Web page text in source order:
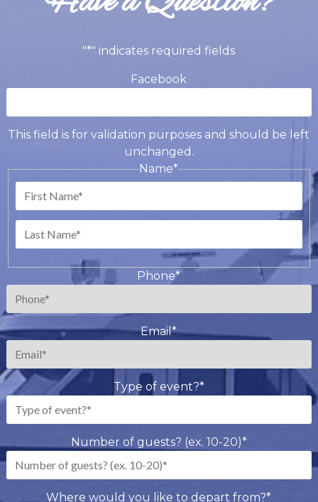
"*" indicates required fields
Facebook
This field is for validation purposes and should be left
unchanged.
Name*
Last
Phone*
Email*
Type of event?*
Number of guests? (ex. 10-20)*
Where would you like to depart from?*